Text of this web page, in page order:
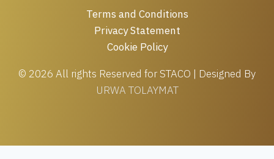
Terms and Conditions
Privacy Statement
Cookie Policy
© 2026 All rights Reserved for STACO | Designed By
URWA TOLAYMAT